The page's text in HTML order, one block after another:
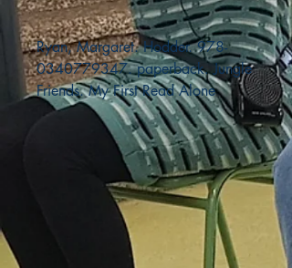
Ryan, Margaret. Hodder. 978-
0340779347. paperback. Jungle
Friends. My First Read Alone